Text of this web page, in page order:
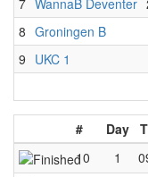
7 WannaB Deventer
8 Groningen B
9 UKC 1
# Day
10
1